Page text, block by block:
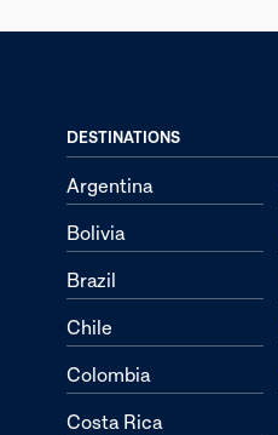
DESTINATIONS
Argentina
Bolivia
Brazil
Chile
Colombia
Costa Rica